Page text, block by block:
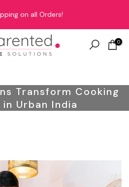
on all Orders!
0
Transform Cooking
Urban India